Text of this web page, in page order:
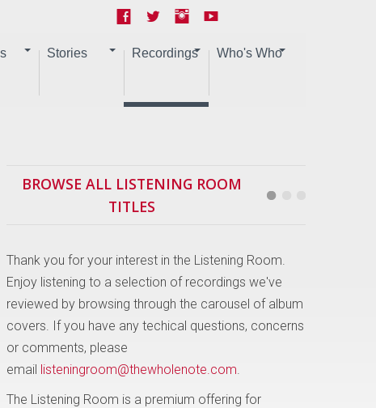
Stories Recordings Who's Who
BROWSE ALL LISTENING ROOM
TITLES
Thank you for your interest in the Listening Room.
Enjoy listening to a selection of recordings we've
reviewed by browsing through the carousel of album
covers. If you have any techical questions, concerns
or comments, please
email listeningroom@thewholenote.com.
The Listening Room is a premium offering for